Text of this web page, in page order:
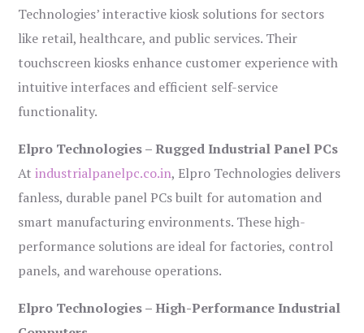
Technologies’ interactive kiosk solutions for sectors
like retail, healthcare, and public services. Their
touchscreen kiosks enhance customer experience with
intuitive interfaces and efficient self-service
functionality.
Elpro Technologies – Rugged Industrial Panel PCs
Atindustrialpanelpc.co.in, Elpro Technologies delivers
fanless, durable panel PCs built for automation and
smart manufacturing environments. These high-
performance solutions are ideal for factories, control
panels, and warehouse operations.
Elpro Technologies – High-Performance Industrial